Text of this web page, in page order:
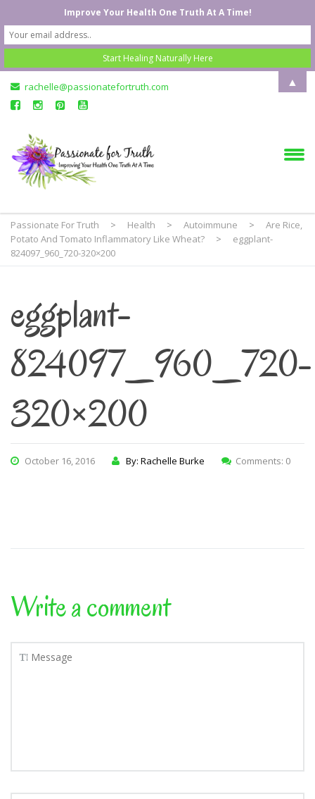
rachelle@passionatefortruth.com
Passionate For Truth > Health > Autoimmune >
Are Rice,
Potato And Tomato Inflammatory Like Wheat?
>
eggplant-
824097_960_720-320×200
eggplant-
824097_960_720-
320×200
October 16, 2016 By: Rachelle Burke Comments: 0
Write a comment
Improve Your Health One Truth At A Time!
▲